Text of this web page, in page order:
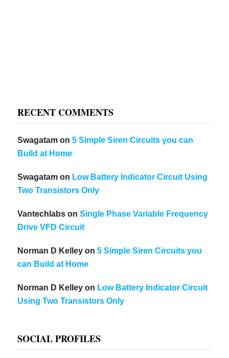
RECENT COMMENTS
Swagatam on5 Simple Siren Circuits you can
Build at Home
Swagatam on Low Battery Indicator Circuit Using
Two Transistors Only
Vantechlabs onSingle Phase Variable Frequency
Drive VFD Circuit
Norman D Kelley on5 Simple Siren Circuits you
can Build at Home
Norman D Kelley on Low Battery Indicator Circuit
Using Two Transistors Only
SOCIAL PROFILES